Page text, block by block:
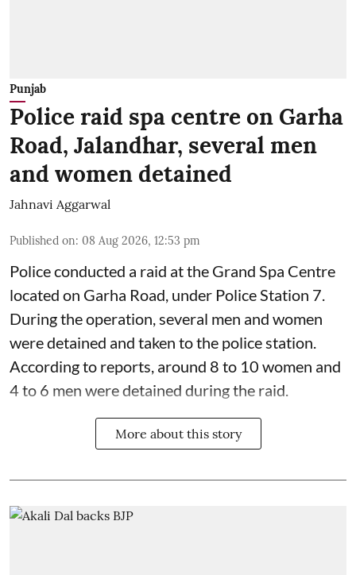
Punjab
Police raid spa centre on Garha
Road, Jalandhar, several men
and women detained
Jahnavi Aggarwal
Published on: 08 Aug 2026, 12:53 pm
Police conducted a raid at the Grand Spa Centre
located on Garha Road, under Police Station 7.
During the operation, several men and women
were detained and taken to the police station.
According to reports, around 8 to 10 women and
4 to 6 men were detained during the raid.
More about this story